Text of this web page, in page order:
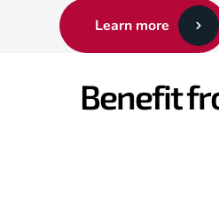
Learn more
Benefit